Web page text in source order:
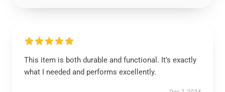
This item is both durable and functional. It’s exactly
what I needed and performs excellently.